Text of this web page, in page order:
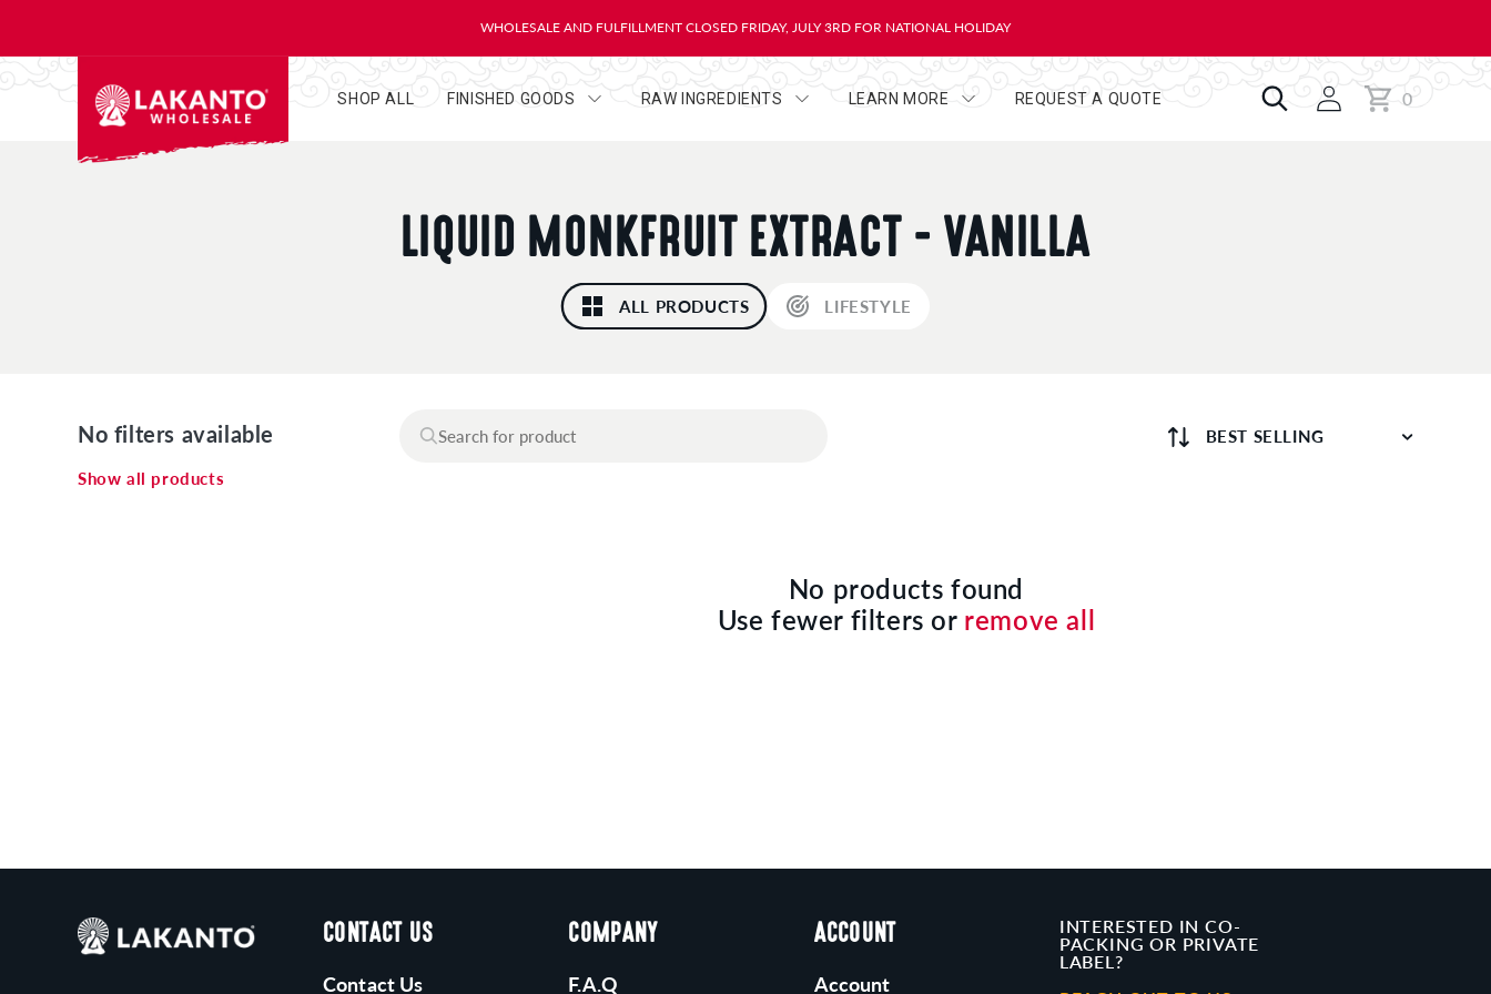
WHOLESALE AND FULFILLMENT CLOSED FRIDAY, JULY 3RD FOR NATIONAL HOLIDAY
SHOP ALL FINISHED GOODS RAW INGREDIENTS LEARN MORE REQUEST A QUOTE Cart0
0
items
CLIQUID MONKFRUIT EXTRACT - VANILLA
ALL PRODUCTS LIFESTYLE
No filters available
Show all products
No products found
Use fewer filters or remove all
CONTACT US
Contact Us
COMPANY
F.A.Q
ACCOUNT
Account
INTERESTED IN CO-
PACKING OR PRIVATE
LABEL?